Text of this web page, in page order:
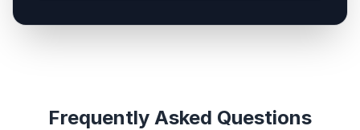
Frequently Asked Questions